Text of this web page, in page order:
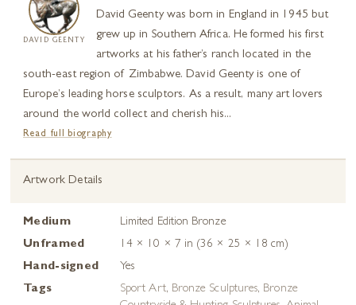
DAVID GEENTY
David Geenty was born in England in 1945 but
grew up in Southern Africa. He formed his first
artworks at his father’s ranch located in the
south-east region of Zimbabwe. David Geenty is one of
Europe’s leading horse sculptors. As a result, many art lovers
around the world collect and cherish his...
Read full biography
Artwork Details
Medium
Limited Edition Bronze
Unframed
14 × 10 × 7 in (36 × 25 × 18 cm)
Hand-signed
Yes
Tags
Sport Art, Bronze Sculptures, Bronze